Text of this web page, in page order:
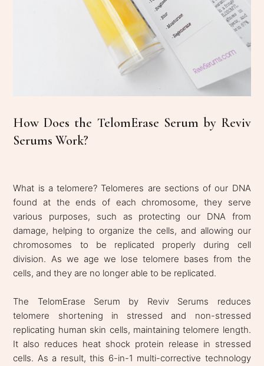
How Does the TelomErase Serum by Reviv
Serums Work?
What is a telomere? Telomeres are sections of our DNA
found at the ends of each chromosome, they serve
various purposes, such as protecting our DNA from
damage, helping to organize the cells, and allowing our
chromosomes to be replicated properly during cell
division. As we age we lose telomere bases from the
cells, and they are no longer able to be replicated.
The TelomErase Serum by Reviv Serums reduces
telomere shortening in stressed and non-stressed
replicating human skin cells, maintaining telomere length.
It also reduces heat shock protein release in stressed
cells. As a result, this 6-in-1 multi-corrective technology